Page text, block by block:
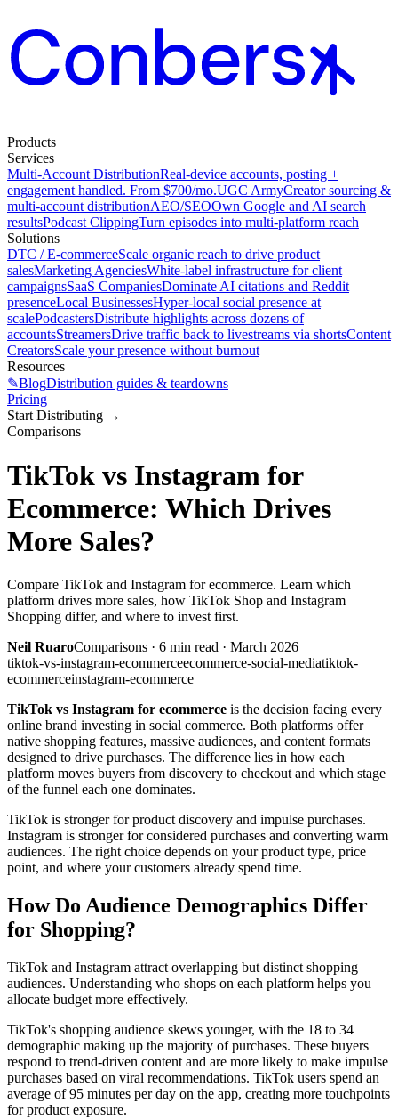
Products
Services
Multi-Account DistributionReal-device accounts, posting +
engagement handled. From $700/mo.UGC ArmyCreator sourcing &
multi-account distributionAEO/SEOOwn Google and AI search
resultsPodcast ClippingTurn episodes into multi-platform reach
Solutions
DTC / E-commerceScale organic reach to drive product
salesMarketing AgenciesWhite-label infrastructure for client
campaignsSaaS CompaniesDominate AI citations and Reddit
presenceLocal BusinessesHyper-local social presence at
scalePodcastersDistribute highlights across dozens of
accountsStreamersDrive traffic back to livestreams via shortsContent
CreatorsScale your presence without burnout
Resources
✎BlogDistribution guides & teardowns
Pricing
Start Distributing →
Comparisons
TikTok vs Instagram for
Ecommerce: Which Drives
More Sales?
Compare TikTok and Instagram for ecommerce. Learn which
platform drives more sales, how TikTok Shop and Instagram
Shopping differ, and where to invest first.
Neil RuaroComparisons · 6 min read · March 2026
tiktok-vs-instagram-ecommerceecommerce-social-mediatiktok-
ecommerceinstagram-ecommerce
TikTok vs Instagram for ecommerce is the decision facing every
online brand investing in social commerce. Both platforms offer
native shopping features, massive audiences, and content formats
designed to drive purchases. The difference lies in how each
platform moves buyers from discovery to checkout and which stage
of the funnel each one dominates.
TikTok is stronger for product discovery and impulse purchases.
Instagram is stronger for considered purchases and converting warm
audiences. The right choice depends on your product type, price
point, and where your customers already spend time.
How Do Audience Demographics Differ
for Shopping?
TikTok and Instagram attract overlapping but distinct shopping
audiences. Understanding who shops on each platform helps you
allocate budget more effectively.
TikTok's shopping audience skews younger, with the 18 to 34
demographic making up the majority of purchases. These buyers
respond to trend-driven content and are more likely to make impulse
purchases based on viral recommendations. TikTok users spend an
average of 95 minutes per day on the app, creating more touchpoints
for product exposure.